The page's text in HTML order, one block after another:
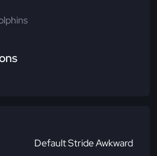
Default Stride Awkward